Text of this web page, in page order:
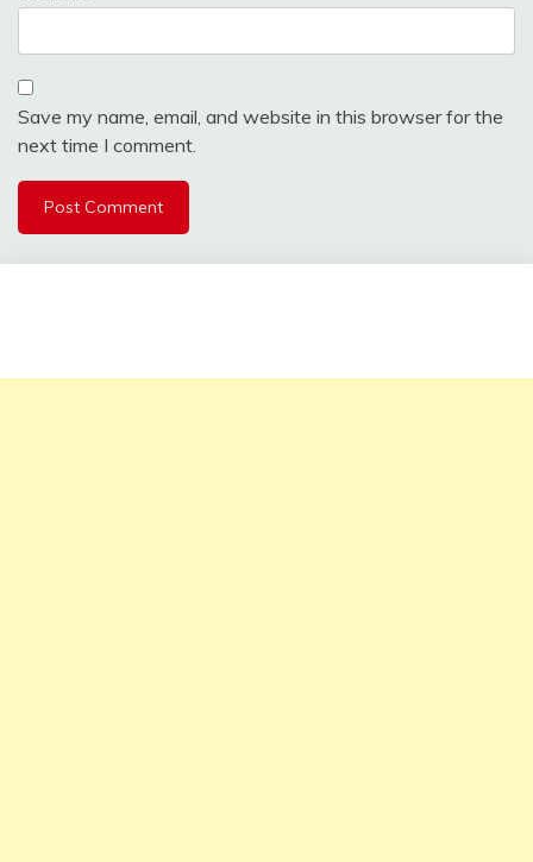
Save my name, email, and website in this browser for the
next time I comment.